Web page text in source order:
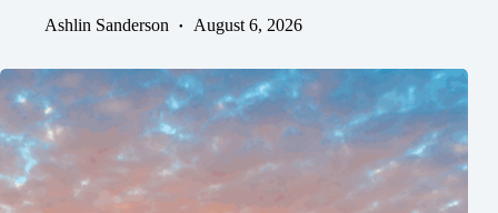
Ashlin Sanderson
August 6, 2026